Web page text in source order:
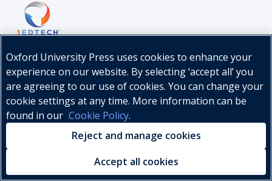
© Oxford University Press, 2026
Oxford University Press uses cookies to enhance your
experience on our website. By selecting ‘accept all’ you
are agreeing to our use of cookies. You can change your
cookie settings at any time. More information can be
found in our Cookie Policy.
Reject and manage cookies
Accept all cookies